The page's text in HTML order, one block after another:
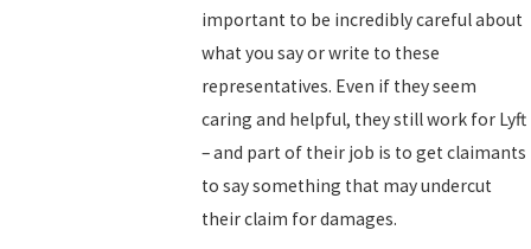
important to be incredibly careful about
what you say or write to these
representatives. Even if they seem
caring and helpful, they still work for Lyft
– and part of their job is to get claimants
to say something that may undercut
their claim for damages.